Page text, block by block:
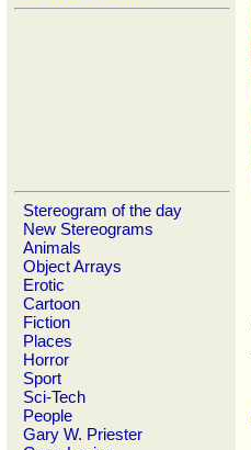
Stereogram of the day
New Stereograms
Animals
Object Arrays
Erotic
Cartoon
Fiction
Places
Horror
Sport
Sci-Tech
People
Gary W. Priester